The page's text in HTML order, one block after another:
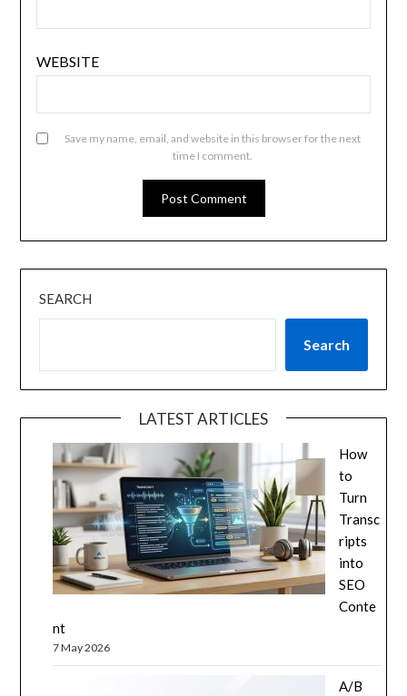
WEBSITE
Save my name, email, and website in this browser for the next
time I comment.
SEARCH
Search
LATEST ARTICLES
How
to
Turn
Transc
ripts
into
SEO
Conte
nt
7 May 2026
A/B